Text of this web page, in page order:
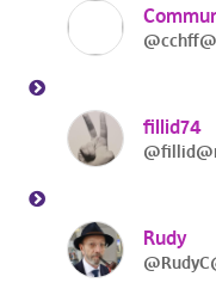
fillid74
Rudy